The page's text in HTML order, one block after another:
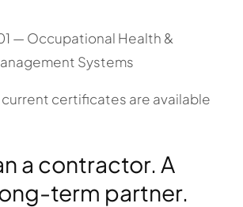
— Occupational Health &
Systems
certificates are available
a contractor. A
term partner.